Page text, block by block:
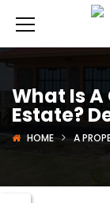
What Is
Estate?
HOME A